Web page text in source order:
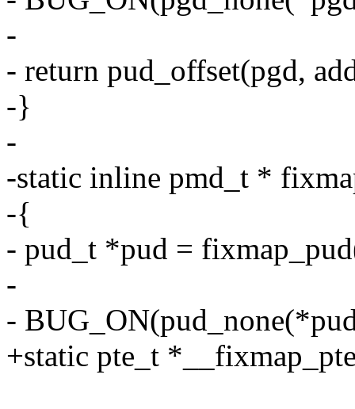
-
- return pud_offset(pgd,
-}
-
-static inline pmd_t *
-{
- pud_t *pud =
-
-
+static pte_t